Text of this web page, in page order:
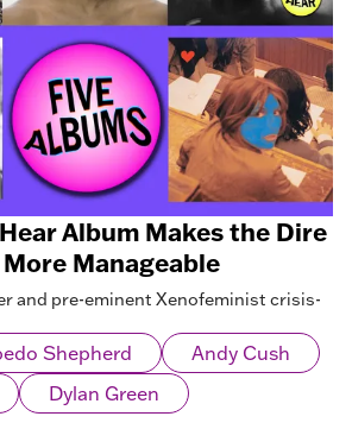
Album Makes the Dire
Manageable
and pre-eminent Xenofeminist crisis-
Shepherd
Andy Cush
Dylan Green